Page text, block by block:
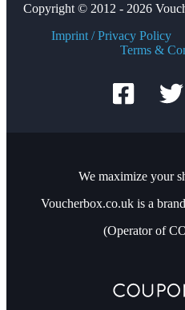
Copyright © 2012 - 2026
Imprint / Privacy Policy
Terms &
We maximize your
Voucherbox.co.uk is a
(Operator of